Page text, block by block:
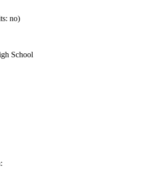
no)
School